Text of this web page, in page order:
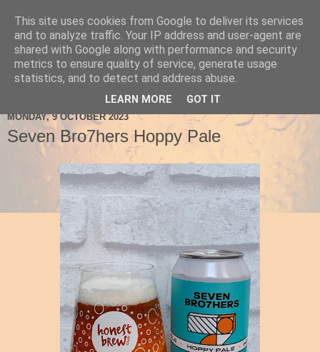
Ale Be Seeing You
MONDAY, 9 OCTOBER 2023
Seven Bro7hers Hoppy Pale
This site uses cookies from Google to deliver its services
and to analyze traffic. Your IP address and user-agent are
shared with Google along with performance and security
metrics to ensure quality of service, generate usage
statistics, and to detect and address abuse.
LEARN MORE GOT IT